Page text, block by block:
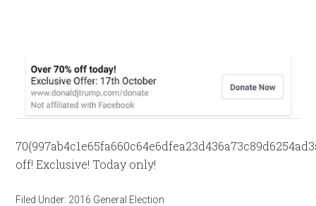
off! Exclusive! Today only!
Filed Under: 2016 General Election